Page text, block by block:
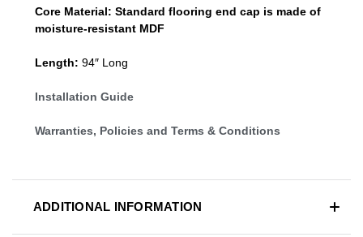
Core Material: Standard flooring end cap is made of
moisture-resistant MDF
Length: 94″ Long
Installation Guide
Warranties, Policies and Terms & Conditions
ADDITIONAL INFORMATION